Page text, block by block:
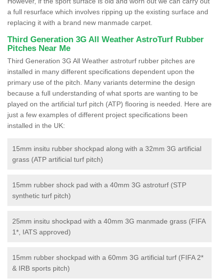
a full resurface which involves ripping up the existing surface and
replacing it with a brand new manmade carpet.
Third Generation 3G All Weather AstroTurf Rubber
Pitches Near Me
Third Generation 3G All Weather astroturf rubber pitches are
installed in many different specifications dependent upon the
primary use of the pitch. Many variants determine the design
because a full understanding of what sports are wanting to be
played on the artificial turf pitch (ATP) flooring is needed. Here are
just a few examples of different project specifications been
installed in the UK:
15mm insitu rubber shockpad along with a 32mm 3G artificial
grass (ATP artificial turf pitch)
15mm rubber shock pad with a 40mm 3G astroturf (STP
synthetic turf pitch)
25mm insitu shockpad with a 40mm 3G manmade grass (FIFA
1*, IATS approved)
15mm rubber shockpad with a 60mm 3G artificial turf (FIFA 2*
& IRB sports pitch)